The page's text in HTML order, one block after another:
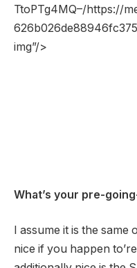
TtoPTg4MQ–/https://
img”/>
What’s your pre-
I assume it is the
nice if you happen